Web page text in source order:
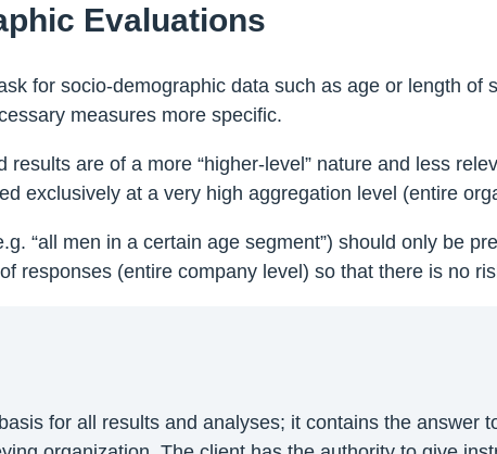
Evaluations
for socio-demographic data such as age or length
measures more specific.
results are of a more “higher-level” nature and less
exclusively at a very high aggregation level (entire
“all men in a certain age segment”) should only be
responses (entire company level) so that there is no
for all results and analyses; it contains the